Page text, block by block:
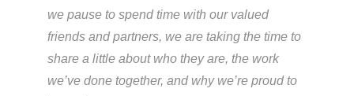
we pause to spend time with our valued
friends and partners, we are taking the time to
share a little about who they are, the work
we’ve done together, and why we’re proud to